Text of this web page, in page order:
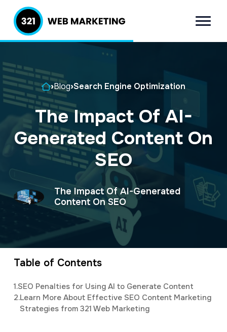
i
t
o
p
m
n
v
i
t
o
m
n
t
n
321 Web
Marketing
Inbound
Lead
Generation
Company
Menu
Home
›Blog›Search Engine Optimization
The Impact Of AI-
Generated Content On
SEO
The Impact Of AI-Generated
Content On SEO
Table of Contents
1.SEO Penalties for Using AI to Generate Content
2.Learn More About Effective SEO Content Marketing
Strategies from 321 Web Marketing